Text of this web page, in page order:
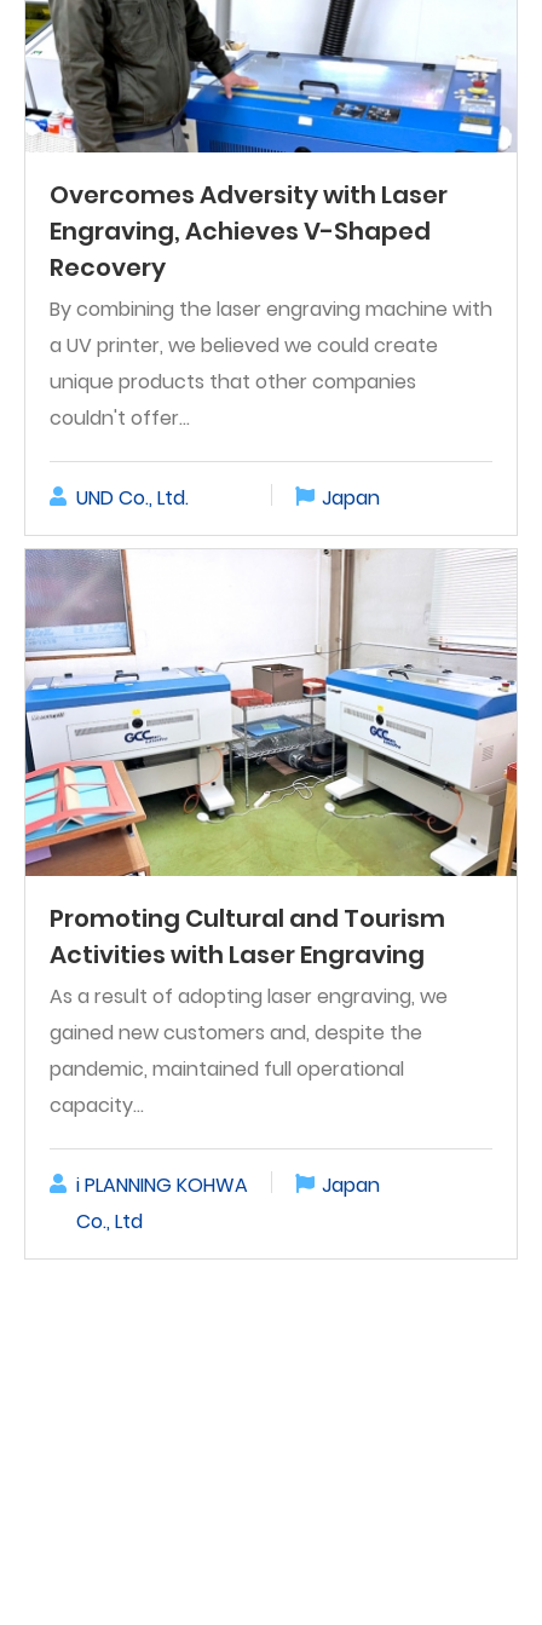
Overcomes Adversity with Laser
Engraving, Achieves V-Shaped
Recovery
By combining the laser engraving machine with
a UV printer, we believed we could create
unique products that other companies
couldn't offer...
UND Co., Ltd. Japan
Promoting Cultural and Tourism
Activities with Laser Engraving
As a result of adopting laser engraving, we
gained new customers and, despite the
pandemic, maintained full operational
capacity...
i PLANNING KOHWA
Co., Ltd
Japan